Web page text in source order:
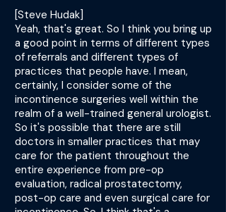
[Steve Hudak]
Yeah, that's great. So I think you bring up
a good point in terms of different types
of referrals and different types of
practices that people have. I mean,
certainly, I consider some of the
incontinence surgeries well within the
realm of a well-trained general urologist.
So it's possible that there are still
doctors in smaller practices that may
care for the patient throughout the
entire experience from pre-op
evaluation, radical prostatectomy,
post-op care and even surgical care for